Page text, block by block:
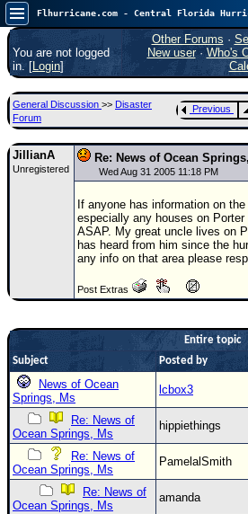
FlHurricane
Atlantic Tropical Cyclone
🌀 Since 1995
Main Page
News Only
Met Blogs
News Archives
⚠ CURRENT STORMS
None
HypeScale:
0 5
Forum
(
Newest
)
Donations & Thanks
STORM DATA
You are not logged
in. [Login]
Other Forums ·
New user· Who's
General Discussion >> Disaster
Forum
Previous
JillianA
Unregistered
Re: News of Ocean
Wed Aug 31 2005 11:18 PM
If anyone has information on
especially any houses on
ASAP. My great uncle lives on
has heard from him since the
any info on that area please
Post Extras
Entire topic
Subject
Posted by
News of Ocean
Springs, Ms
lcbox3
Re: News of
Ocean Springs, Ms
hippiethings
Re: News of
Ocean Springs, Ms
PamelalSmith
Re: News of
Ocean Springs, Ms
amanda